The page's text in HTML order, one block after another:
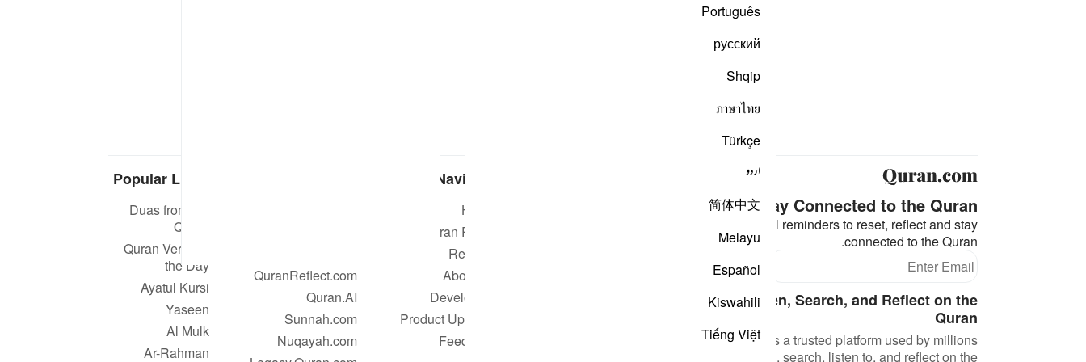
Português
русский
Shqip
ภาษาไทย
Türkçe
اردو
简体中文
Melayu
Español
Kiswahili
Tiếng Việt
Stay Connected to the Quran ❤️
Short meaningful reminders to reset, reflect and stay
connected to the Quran.
Subscribe
Read, Listen, Search, and Reflect on the
Quran
Quran.com is a trusted platform used by millions
worldwide to read, search, listen to, and reflect on the
Navigate
Home
Quran Radio
Reciters
About Us
Developers
Product Updates
Feedback
QuranReflect.com
Quran.AI
Sunnah.com
Nuqayah.com
Popular Links
Duas from the
Quran
Quran Verse of
the Day
Ayatul Kursi
Yaseen
Al Mulk
Ar-Rahman